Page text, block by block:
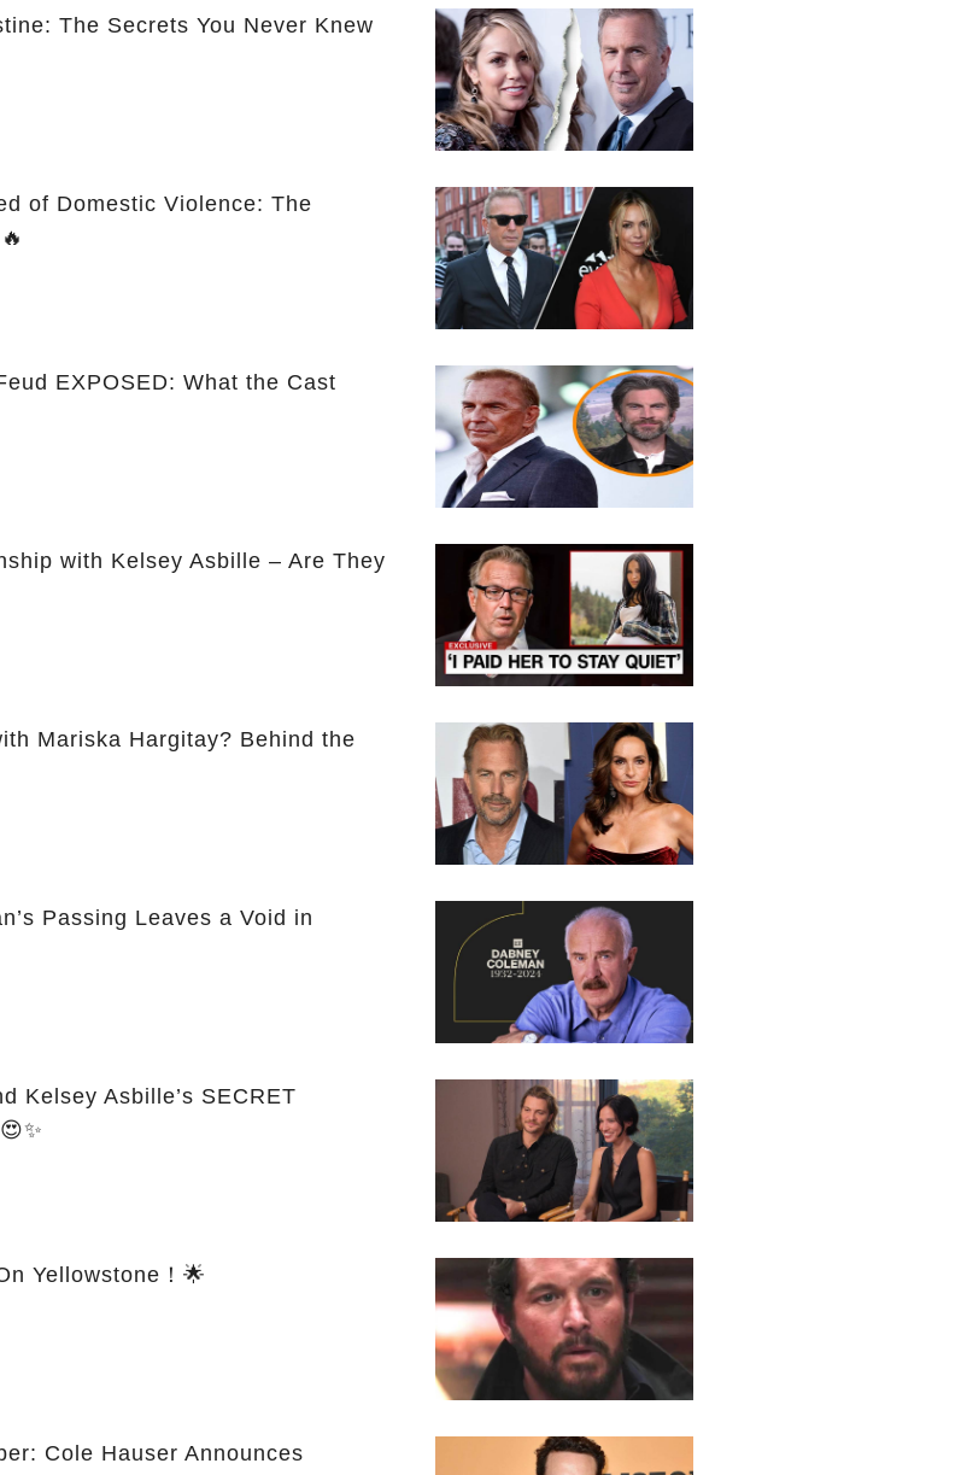
The Secrets You Never Knew
of Domestic Violence: The
EXPOSED: What the Cast
with Kelsey Asbille – Are They
Mariska Hargitay? Behind the
Passing Leaves a Void in
Kelsey Asbille’s SECRET
Yellowstone！🌟
Cole Hauser Announces